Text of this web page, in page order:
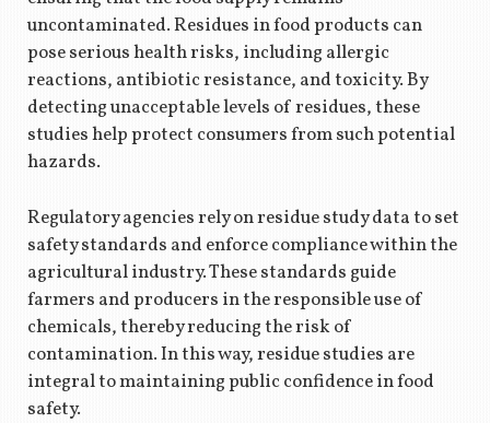
uncontaminated. Residues in food products can
pose serious health risks, including allergic
reactions, antibiotic resistance, and toxicity. By
detecting unacceptable levels of residues, these
studies help protect consumers from such potential
hazards.
Regulatory agencies rely on residue study data to set
safety standards and enforce compliance within the
agricultural industry. These standards guide
farmers and producers in the responsible use of
chemicals, thereby reducing the risk of
contamination. In this way, residue studies are
integral to maintaining public confidence in food
safety.